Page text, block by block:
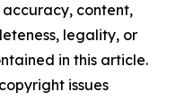
content,
legality, or
in this article.
issues